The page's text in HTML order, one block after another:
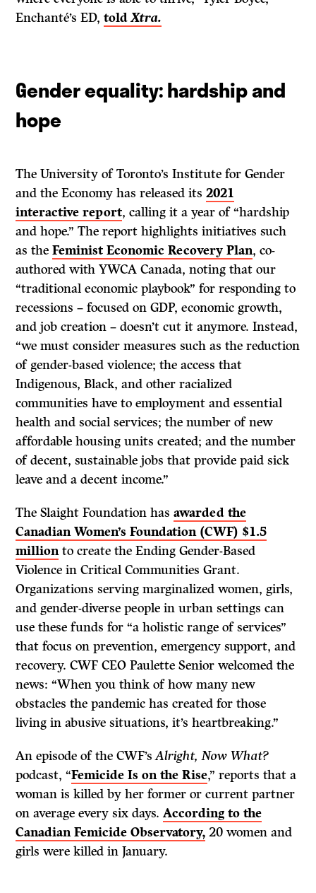
Enchanté’s ED,toldXtra.
Gender equality: hardship and
hope
The University of Toronto’s Institute for Gender
and the Economy has released its2021
interactive report, calling it a year of “hardship
and hope.” The report highlights initiatives such
as theFeminist Economic Recovery Plan, co-
authored with YWCA Canada, noting that our
“traditional economic playbook” for responding to
recessions – focused on GDP, economic growth,
and job creation – doesn’t cut it anymore. Instead,
“we must consider measures such as the reduction
of gender-based violence; the access that
Indigenous, Black, and other racialized
communities have to employment and essential
health and social services; the number of new
affordable housing units created; and the number
of decent, sustainable jobs that provide paid sick
leave and a decent income.”
The Slaight Foundation hasawarded the
Canadian Women’s Foundation (CWF) $1.5
millionto create the Ending Gender-Based
Violence in Critical Communities Grant.
Organizations serving marginalized women, girls,
and gender-diverse people in urban settings can
use these funds for “a holistic range of services”
that focus on prevention, emergency support, and
recovery. CWF CEO Paulette Senior welcomed the
news: “When you think of how many new
obstacles the pandemic has created for those
living in abusive situations, it’s heartbreaking.”
An episode of the CWF’sAlright, Now What?
podcast, “Femicide Is on the Rise,” reports that a
woman is killed by her former or current partner
on average every six days.According to the
Canadian Femicide Observatory, 20 women and
girls were killed in January.